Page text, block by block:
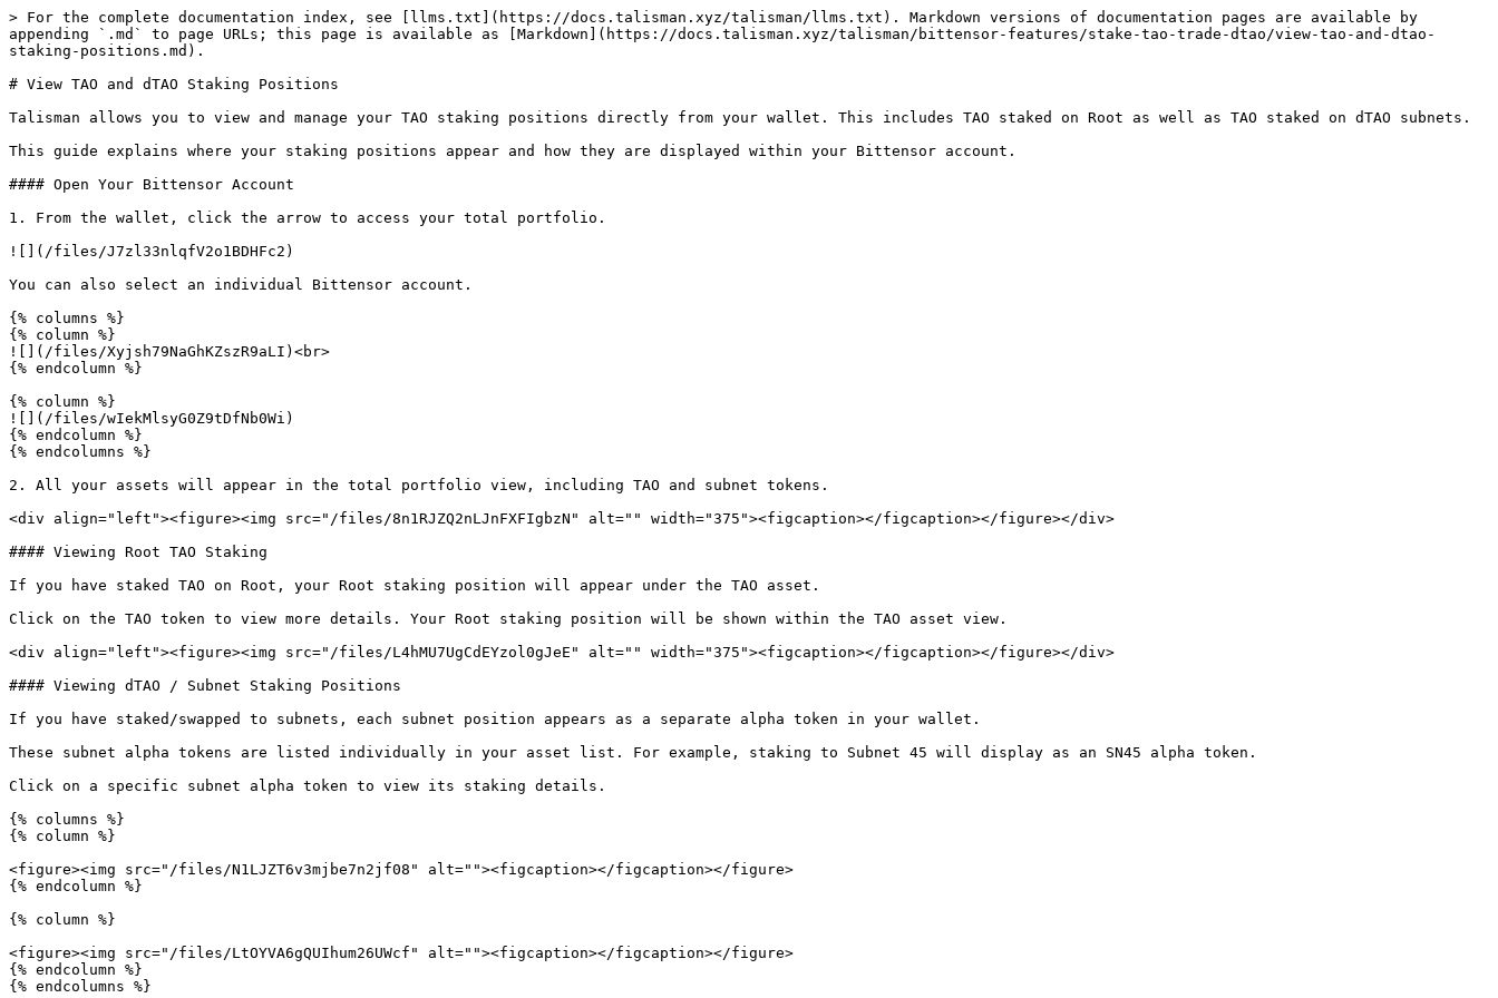
> For the complete documentation index, see [llms.txt](https://docs.talisman.xyz/talisman/llms.txt). Markdown versions of documentation pages are available by
appending `.md` to page URLs; this page is available as [Markdown](https://docs.talisman.xyz/talisman/bittensor-features/stake-tao-trade-dtao/view-tao-and-dtao-
staking-positions.md).
# View TAO and dTAO Staking Positions
Talisman allows you to view and manage your TAO staking positions directly from your wallet. This includes TAO staked on Root as well as TAO staked on dTAO subnets.
This guide explains where your staking positions appear and how they are displayed within your Bittensor account.
#### Open Your Bittensor Account
1. From the wallet, click the arrow to access your total portfolio.
![](/files/J7zl33nlqfV2o1BDHFc2)
You can also select an individual Bittensor account.
{% columns %}
{% column %}
![](/files/Xyjsh79NaGhKZszR9aLI)<br>
{% endcolumn %}
{% column %}
![](/files/wIekMlsyG0Z9tDfNb0Wi)
{% endcolumn %}
{% endcolumns %}
2. All your assets will appear in the total portfolio view, including TAO and subnet tokens.
<div align="left"><figure><img src="/files/8n1RJZQ2nLJnFXFIgbzN" alt="" width="375"><figcaption></figcaption></figure></div>
#### Viewing Root TAO Staking
If you have staked TAO on Root, your Root staking position will appear under the TAO asset.
Click on the TAO token to view more details. Your Root staking position will be shown within the TAO asset view.
<div align="left"><figure><img src="/files/L4hMU7UgCdEYzol0gJeE" alt="" width="375"><figcaption></figcaption></figure></div>
#### Viewing dTAO / Subnet Staking Positions
If you have staked/swapped to subnets, each subnet position appears as a separate alpha token in your wallet.
These subnet alpha tokens are listed individually in your asset list. For example, staking to Subnet 45 will display as an SN45 alpha token.
Click on a specific subnet alpha token to view its staking details.
{% columns %}
{% column %}
<figure><img src="/files/N1LJZT6v3mjbe7n2jf08" alt=""><figcaption></figcaption></figure>
{% endcolumn %}
{% column %}
<figure><img src="/files/LtOYVA6gQUIhum26UWcf" alt=""><figcaption></figcaption></figure>
{% endcolumn %}
{% endcolumns %}